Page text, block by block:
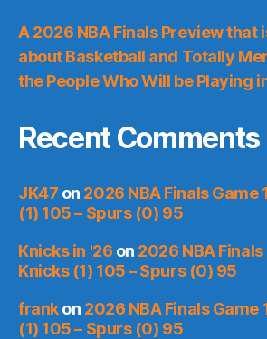
A 2026 NBA Finals Preview that
about Basketball and Totally
the People Who Will be Playing
Recent Comments
JK47 on 2026 NBA Finals Game
(1) 105 – Spurs (0) 95
Knicks in '26 on 2026 NBA Finals
Knicks (1) 105 – Spurs (0) 95
frankon 2026 NBA Finals Game
(1) 105 – Spurs (0) 95